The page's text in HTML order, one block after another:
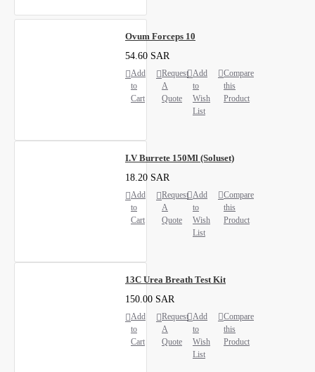
Ovum Forceps 10
54.60 SAR
Add
to
Cart
Request
A
Quote
Add
to
Wish
List
Compare
this
Product
I.V Burrete 150Ml (Soluset)
18.20 SAR
Add
to
Cart
Request
A
Quote
Add
to
Wish
List
Compare
this
Product
13C Urea Breath Test Kit
150.00 SAR
Add
to
Cart
Request
A
Quote
Add
to
Wish
List
Compare
this
Product